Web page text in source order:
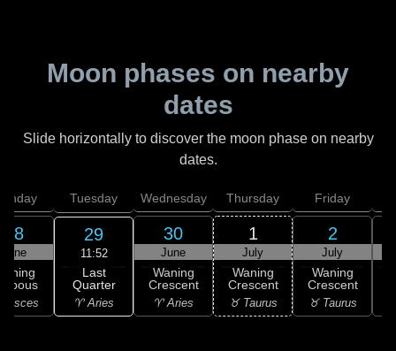
Moon phases on nearby
dates
Slide horizontally to discover the moon phase on nearby
dates.
28
June
Pisces
Tuesday
29
11:52
Last
Quarter
♈ Aries
Wednesday
30
June
Waning
Crescent
♈ Aries
Thursday
1
July
Waning
Crescent
♉ Taurus
Friday
2
July
Waning
Crescent
♉ Taurus